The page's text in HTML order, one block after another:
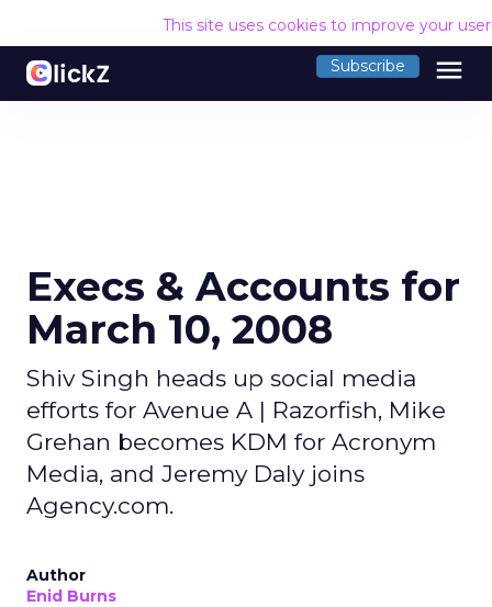
This site uses cookies to improve your
Subscribe menu
Execs & Accounts for
March 10, 2008
Shiv Singh heads up social media
efforts for Avenue A | Razorfish, Mike
Grehan becomes KDM for Acronym
Media, and Jeremy Daly joins
Agency.com.
Author
Enid Burns